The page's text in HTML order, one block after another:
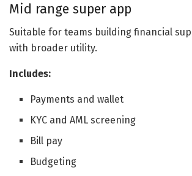
Mid range super app
Suitable for teams building financial
with broader utility.
Includes:
Payments and wallet
KYC and AML screening
Bill pay
Budgeting